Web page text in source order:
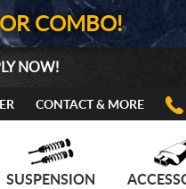
COMBO!
NOW!
CONTACT & MORE
SUSPENSION